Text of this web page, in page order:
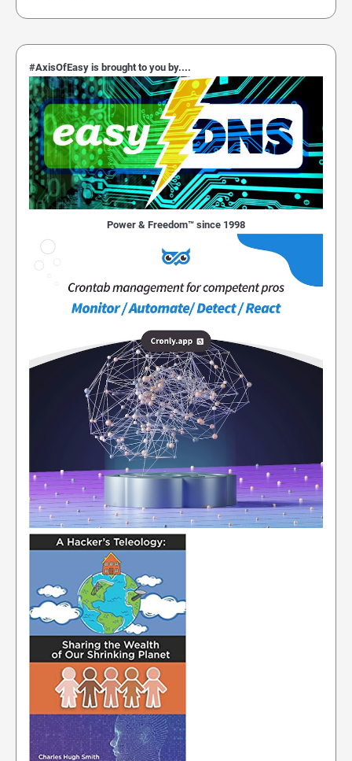
#AxisOfEasy is brought to you by....
Power & Freedom™ since 1998